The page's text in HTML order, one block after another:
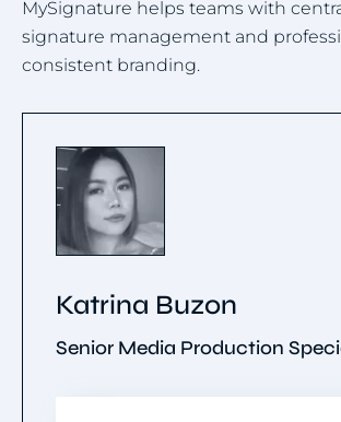
MySignature helps teams with
signature management and
consistent branding.
Katrina Buzon
Senior Media Production